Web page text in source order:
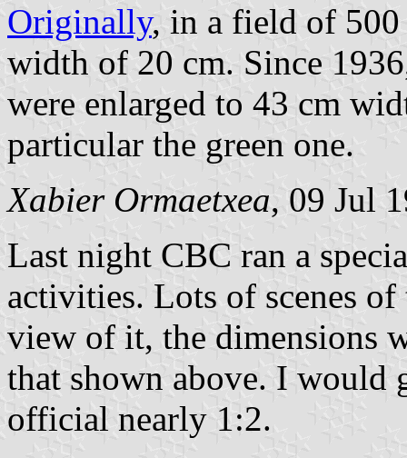
Originally, in a field of 500
width of 20 cm. Since
were enlarged to 43 cm
particular the green one.
Xabier Ormaetxea, 09 Jul
Last night CBC ran a
activities. Lots of scenes
view of it, the dimensions
that shown above. I would
official nearly 1:2.